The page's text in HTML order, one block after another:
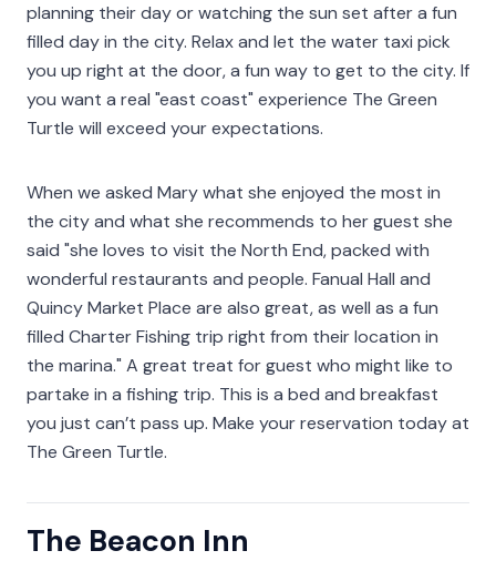
planning their day or watching the sun set after a fun
filled day in the city. Relax and let the water taxi pick
you up right at the door, a fun way to get to the city. If
you want a real "east coast" experience The Green
Turtle will exceed your expectations.
When we asked Mary what she enjoyed the most in
the city and what she recommends to her guest she
said "she loves to visit the North End, packed with
wonderful restaurants and people. Fanual Hall and
Quincy Market Place are also great, as well as a fun
filled Charter Fishing trip right from their location in
the marina." A great treat for guest who might like to
partake in a fishing trip. This is a bed and breakfast
you just can’t pass up. Make your reservation today at
The Green Turtle.
The Beacon Inn